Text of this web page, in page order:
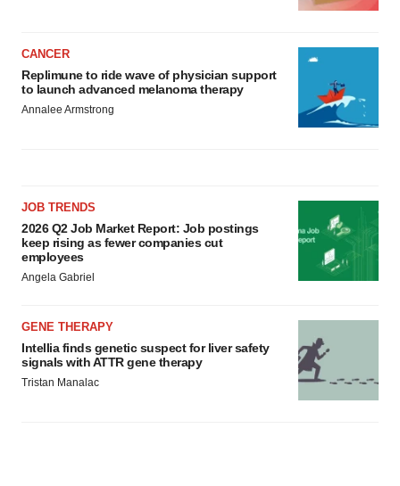
CANCER
Replimune to ride wave of physician support
to launch advanced melanoma therapy
Annalee Armstrong
JOB TRENDS
2026 Q2 Job Market Report: Job postings
keep rising as fewer companies cut
employees
Angela Gabriel
GENE THERAPY
Intellia finds genetic suspect for liver safety
signals with ATTR gene therapy
Tristan Manalac